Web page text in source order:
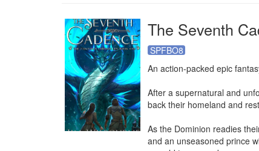
The Seventh
SPFBO8
An action-packed epic
After a supernatural and
back their homeland and
As the Dominion readies
and an unseasoned prince